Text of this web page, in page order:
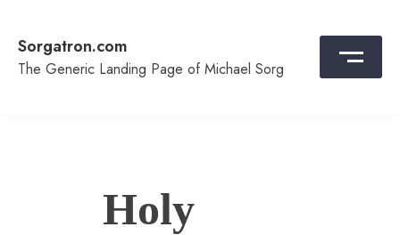
content
Sorgatron.com
The Generic Landing Page of Michael Sorg
Holy